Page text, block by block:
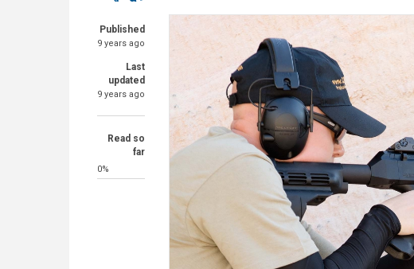
Published
9 years ago
Last
updated
9 years ago
Read so
far
0%